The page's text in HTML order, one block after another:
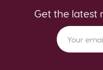
Get the latest